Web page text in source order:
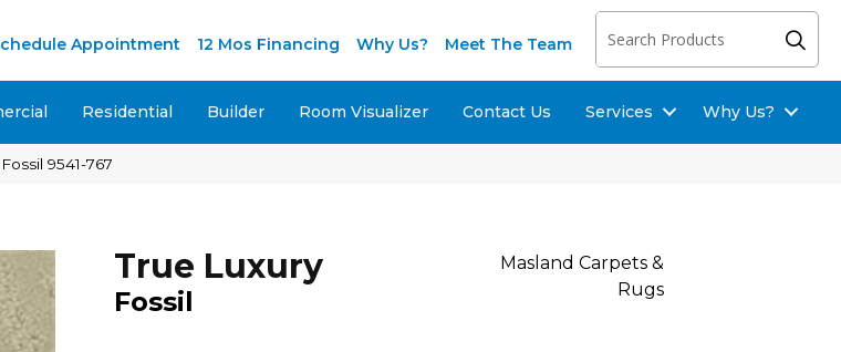
Appointment 12 Mos Financing Why Us? Meet The Team
Residential Builder Room Visualizer Contact Us Services Why Us?
9541-767
True Luxury
Fossil
Masland Carpets &
Rugs